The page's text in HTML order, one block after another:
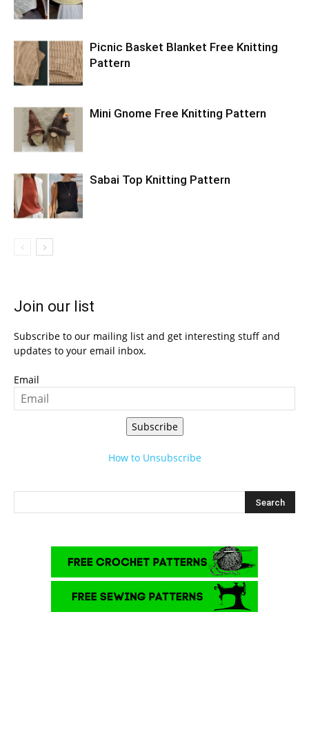
Picnic Basket Blanket Free Knitting
Pattern
Mini Gnome Free Knitting Pattern
Sabai Top Knitting Pattern
Join our list
Subscribe to our mailing list and get interesting stuff and
updates to your email inbox.
Email
Subscribe
How to Unsubscribe